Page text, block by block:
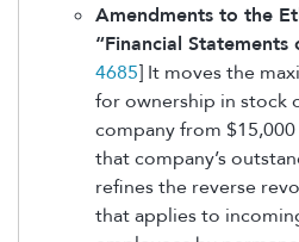
Amendments to the
“Financial Statements
4685] It moves the
for ownership in stock
company from
that company’s
refines the reverse
that applies to